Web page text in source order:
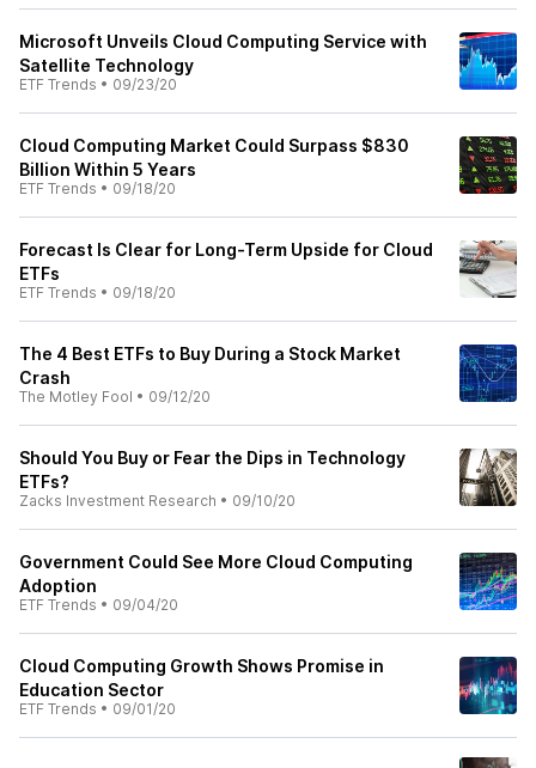
Microsoft Unveils Cloud Computing Service with
Satellite Technology
ETF Trends • 09/23/20
Cloud Computing Market Could Surpass $830
Billion Within 5 Years
ETF Trends • 09/18/20
Forecast Is Clear for Long-Term Upside for Cloud
ETFs
ETF Trends • 09/18/20
The 4 Best ETFs to Buy During a Stock Market
Crash
The Motley Fool • 09/12/20
Should You Buy or Fear the Dips in Technology
ETFs?
Zacks Investment Research • 09/10/20
Government Could See More Cloud Computing
Adoption
ETF Trends • 09/04/20
Cloud Computing Growth Shows Promise in
Education Sector
ETF Trends • 09/01/20